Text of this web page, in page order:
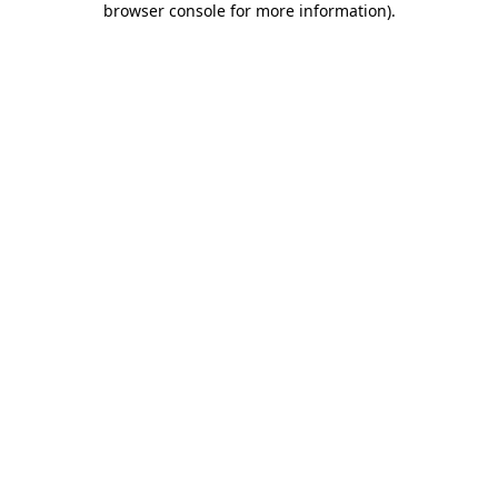
browser console for more information).